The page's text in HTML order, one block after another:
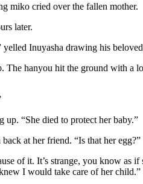
miko cried over the fallen mother.
later.
Inuyasha drawing his
The hanyou hit the ground with a
“She died to protect her baby.”
at her friend. “Is that her egg?”
of it. It’s strange, you know as
I would take care of her child.”